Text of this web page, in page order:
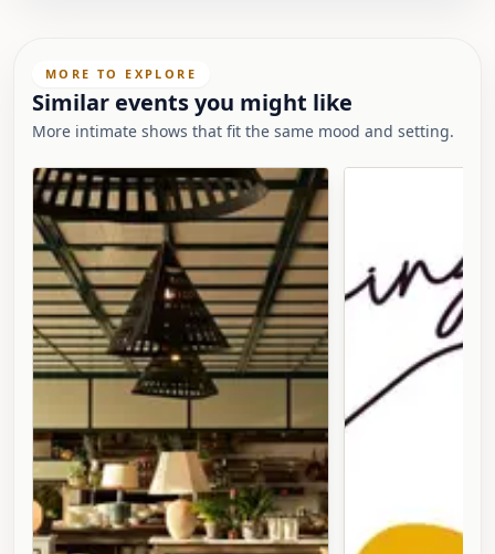
MORE TO EXPLORE
Similar events you might like
More intimate shows that fit the same mood and setting.